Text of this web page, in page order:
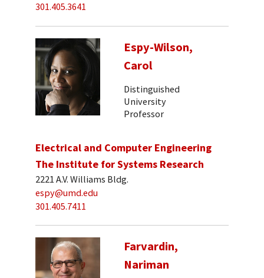
301.405.3641
Espy-Wilson,
Carol
Distinguished
University
Professor
Electrical and Computer Engineering
The Institute for Systems Research
2221 A.V. Williams Bldg.
espy@umd.edu
301.405.7411
Farvardin,
Nariman